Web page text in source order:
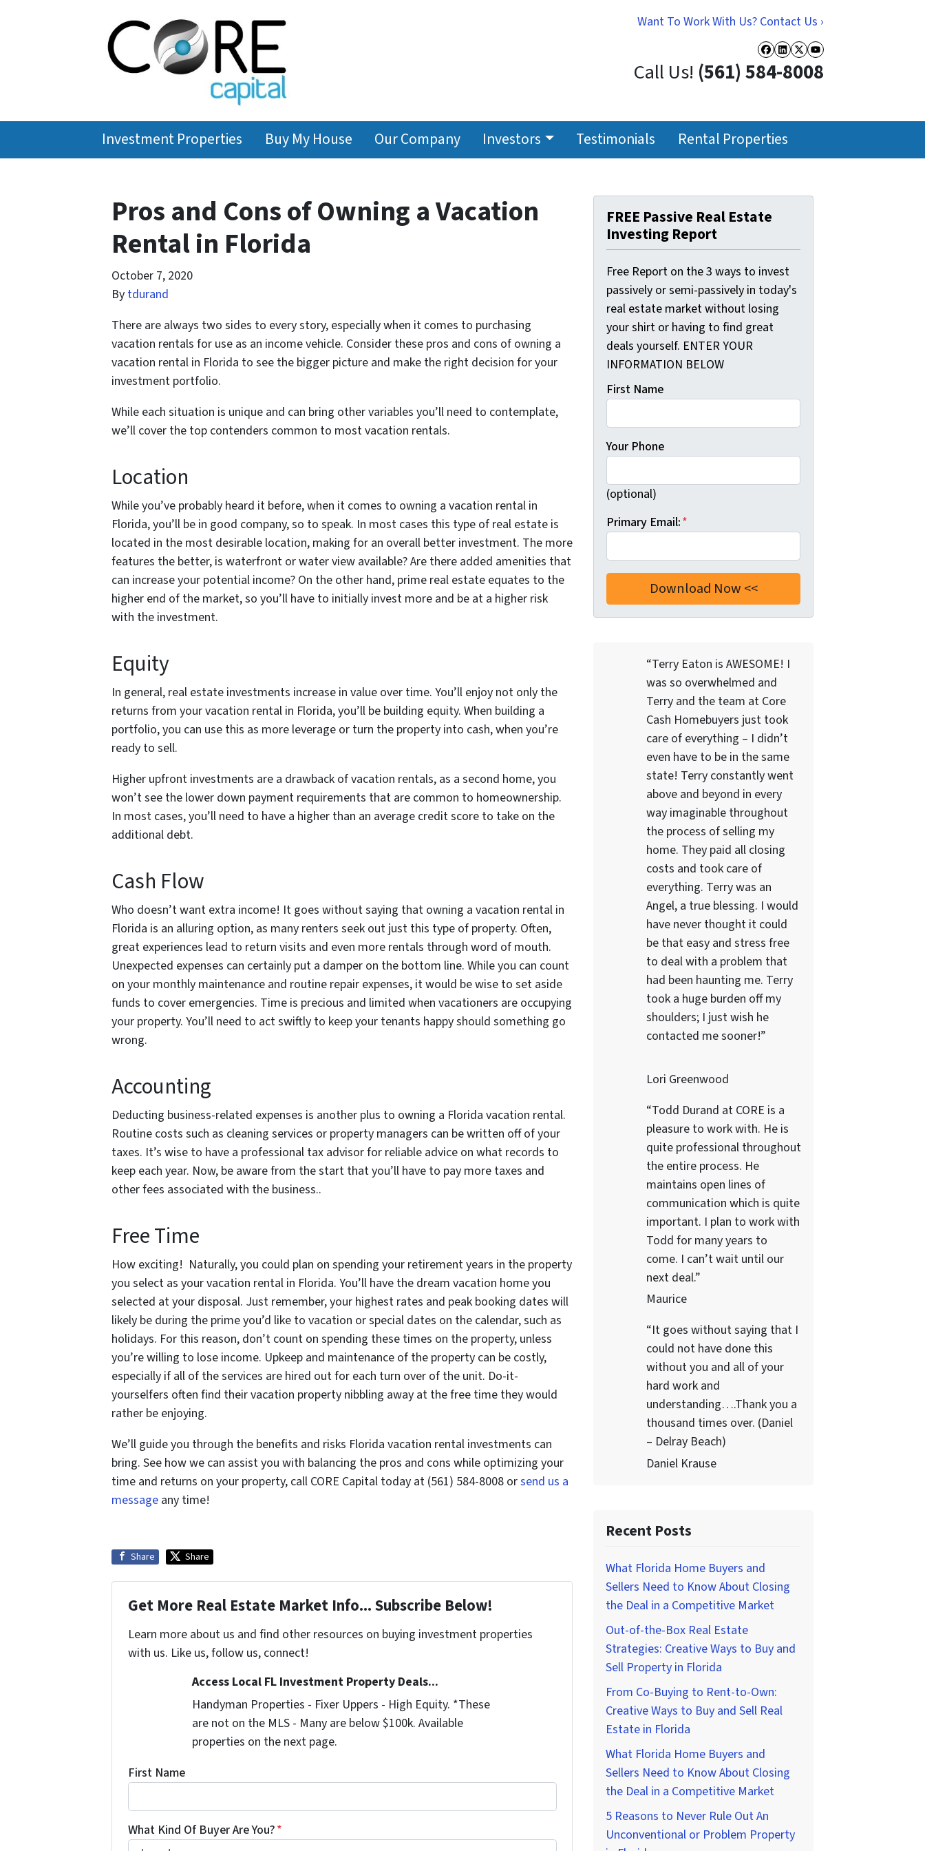
Want To Work With Us? Contact Us ›
Facebook
LinkedIn
Twitter
YouTube
Call Us! (561) 584-8008
Investment Properties Buy My House Our Company Investors Testimonials Rental Properties
Pros and Cons of Owning a Vacation
Rental in Florida
October 7, 2020
By tdurand
There are always two sides to every story, especially when it comes to purchasing
vacation rentals for use as an income vehicle. Consider these pros and cons of owning a
vacation rental in Florida to see the bigger picture and make the right decision for your
investment portfolio.
While each situation is unique and can bring other variables you’ll need to contemplate,
we’ll cover the top contenders common to most vacation rentals.
Location
While you’ve probably heard it before, when it comes to owning a vacation rental in
Florida, you’ll be in good company, so to speak. In most cases this type of real estate is
located in the most desirable location, making for an overall better investment. The more
features the better, is waterfront or water view available? Are there added amenities that
can increase your potential income? On the other hand, prime real estate equates to the
higher end of the market, so you’ll have to initially invest more and be at a higher risk
with the investment.
Equity
In general, real estate investments increase in value over time. You’ll enjoy not only the
returns from your vacation rental in Florida, you’ll be building equity. When building a
portfolio, you can use this as more leverage or turn the property into cash, when you’re
ready to sell.
Higher upfront investments are a drawback of vacation rentals, as a second home, you
won’t see the lower down payment requirements that are common to homeownership.
In most cases, you’ll need to have a higher than an average credit score to take on the
additional debt.
Cash Flow
Who doesn’t want extra income! It goes without saying that owning a vacation rental in
Florida is an alluring option, as many renters seek out just this type of property. Often,
great experiences lead to return visits and even more rentals through word of mouth.
Unexpected expenses can certainly put a damper on the bottom line. While you can count
on your monthly maintenance and routine repair expenses, it would be wise to set aside
funds to cover emergencies. Time is precious and limited when vacationers are occupying
your property. You’ll need to act swiftly to keep your tenants happy should something go
wrong.
Accounting
Deducting business-related expenses is another plus to owning a Florida vacation rental.
Routine costs such as cleaning services or property managers can be written off of your
taxes. It’s wise to have a professional tax advisor for reliable advice on what records to
keep each year. Now, be aware from the start that you’ll have to pay more taxes and
other fees associated with the business..
Free Time
How exciting! Naturally, you could plan on spending your retirement years in the property
you select as your vacation rental in Florida. You’ll have the dream vacation home you
selected at your disposal. Just remember, your highest rates and peak booking dates will
likely be during the prime you’d like to vacation or special dates on the calendar, such as
holidays. For this reason, don’t count on spending these times on the property, unless
you’re willing to lose income. Upkeep and maintenance of the property can be costly,
especially if all of the services are hired out for each turn over of the unit. Do-it-
yourselfers often find their vacation property nibbling away at the free time they would
rather be enjoying.
We’ll guide you through the benefits and risks Florida vacation rental investments can
bring. See how we can assist you with balancing the pros and cons while optimizing your
time and returns on your property, call CORE Capital today at (561) 584-8008 orsend us a
message any time!
Share Share
Get More Real Estate Market Info... Subscribe Below!
Learn more about us and find other resources on buying investment properties
with us. Like us, follow us, connect!
Access Local FL Investment Property Deals...
Handyman Properties - Fixer Uppers - High Equity. *These
are not on the MLS - Many are below $100k. Available
properties on the next page.
First Name
What Kind Of Buyer Are You?*
FREE Passive Real Estate
Investing Report
Free Report on the 3 ways to invest
passively or semi-passively in today's
real estate market without losing
your shirt or having to find great
deals yourself. ENTER YOUR
INFORMATION BELOW
First Name
Your Phone
(optional)
Primary Email:*
“Terry Eaton is AWESOME! I
was so overwhelmed and
Terry and the team at Core
Cash Homebuyers just took
care of everything – I didn’t
even have to be in the same
state! Terry constantly went
above and beyond in every
way imaginable throughout
the process of selling my
home. They paid all closing
costs and took care of
everything. Terry was an
Angel, a true blessing. I would
have never thought it could
be that easy and stress free
to deal with a problem that
had been haunting me. Terry
took a huge burden off my
shoulders; I just wish he
contacted me sooner!”
Lori Greenwood
“Todd Durand at CORE is a
pleasure to work with. He is
quite professional throughout
the entire process. He
maintains open lines of
communication which is quite
important. I plan to work with
Todd for many years to
come. I can’t wait until our
next deal.”
Maurice
“It goes without saying that I
could not have done this
without you and all of your
hard work and
understanding….Thank you a
thousand times over. (Daniel
– Delray Beach)
Daniel Krause
Recent Posts
What Florida Home Buyers and
Sellers Need to Know About Closing
the Deal in a Competitive Market
Out-of-the-Box Real Estate
Strategies: Creative Ways to Buy and
Sell Property in Florida
From Co-Buying to Rent-to-Own:
Creative Ways to Buy and Sell Real
Estate in Florida
What Florida Home Buyers and
Sellers Need to Know About Closing
the Deal in a Competitive Market
5 Reasons to Never Rule Out An
Unconventional or Problem Property